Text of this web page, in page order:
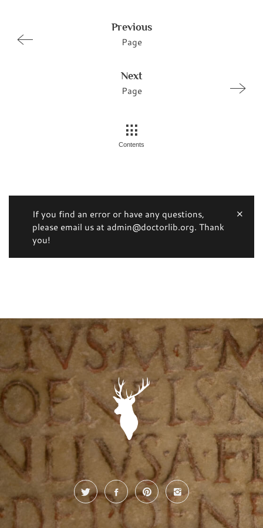
Previous
Page
Next
Page
Contents
If you find an error or have any questions,
please email us at admin@doctorlib.org. Thank
you!